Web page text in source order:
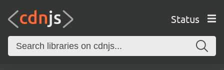
Status